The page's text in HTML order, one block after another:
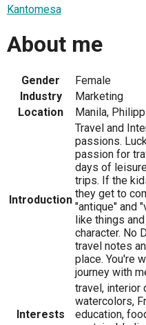
Kantomesa
About me
Gender
Female
Industry
Marketing
Location
Manila,
Introduction
Travel and
passions.
passion for
days of
trips. If the
they get to
"antique" and
like things
character. No
travel notes
place. You're
journey with
Interests
travel, interior
watercolors,
education,